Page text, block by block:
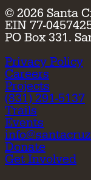
©2026 Santa
EIN 77-
PO Box 331.
Privacy Policy
Careers
Projects
(831) 291-5137
Trails
Events
Donate
Get Involved